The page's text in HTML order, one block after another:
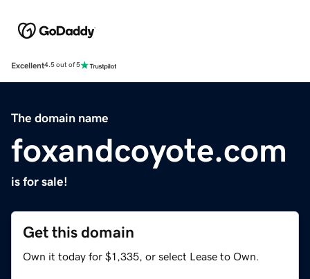
Excellent4.5 out of 5
The domain name
foxandcoyote.com
is for sale!
Get this domain
Own it today for $1,335, or select Lease to Own.